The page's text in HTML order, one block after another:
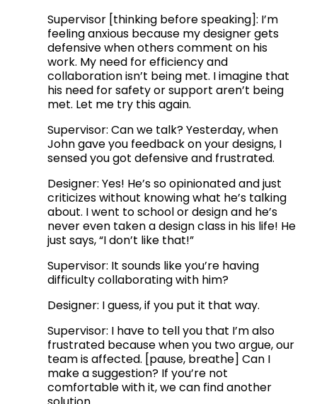
Supervisor [thinking before speaking]: I’m
feeling anxious because my designer gets
defensive when others comment on his
work. My need for efficiency and
collaboration isn’t being met. I imagine that
his need for safety or support aren’t being
met. Let me try this again.
Supervisor: Can we talk? Yesterday, when
John gave you feedback on your designs, I
sensed you got defensive and frustrated.
Designer: Yes! He’s so opinionated and just
criticizes without knowing what he’s talking
about. I went to school or design and he’s
never even taken a design class in his life! He
just says, “I don’t like that!”
Supervisor: It sounds like you’re having
difficulty collaborating with him?
Designer: I guess, if you put it that way.
Supervisor: I have to tell you that I’m also
frustrated because when you two argue, our
team is affected. [pause, breathe] Can I
make a suggestion? If you’re not
comfortable with it, we can find another